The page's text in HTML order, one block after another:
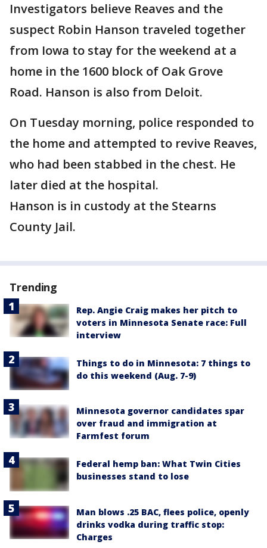
Investigators believe Reaves and the
suspect Robin Hanson traveled together
from Iowa to stay for the weekend at a
home in the 1600 block of Oak Grove
Road. Hanson is also from Deloit.
On Tuesday morning, police responded to
the home and attempted to revive Reaves,
who had been stabbed in the chest. He
later died at the hospital.
Hanson is in custody at the Stearns
County Jail.
Trending
Rep. Angie Craig makes her pitch to
voters in Minnesota Senate race: Full
interview
Things to do in Minnesota: 7 things to
do this weekend (Aug. 7-9)
Minnesota governor candidates spar
over fraud and immigration at
Farmfest forum
Federal hemp ban: What Twin Cities
businesses stand to lose
Man blows .25 BAC, flees police, openly
drinks vodka during traffic stop:
Charges